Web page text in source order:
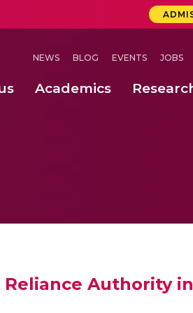
NEWS BLOG EVENTS JOBS
Academics
Reliance Authority in